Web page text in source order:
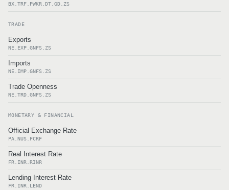
BX.TRF.PWKR.DT.GD.ZS
TRADE
Exports
NE.EXP.GNFS.ZS
Imports
NE.IMP.GNFS.ZS
Trade Openness
NE.TRD.GNFS.ZS
MONETARY & FINANCIAL
Official Exchange Rate
PA.NUS.FCRF
Real Interest Rate
FR.INR.RINR
Lending Interest Rate
FR.INR.LEND